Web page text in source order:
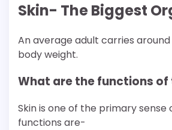
Skin- The Biggest
An average adult carries
body weight.
What are the functions of
Skin is one of the primary
functions are-